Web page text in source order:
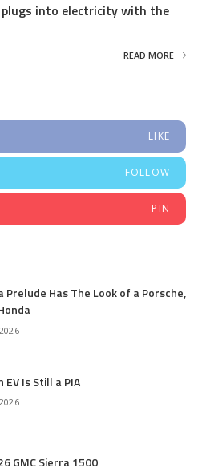
into electricity with the
READ MORE
LIKE
FOLLOW
PIN
Prelude Has The Look of a Porsche,
EV Is Still a PIA
GMC Sierra 1500